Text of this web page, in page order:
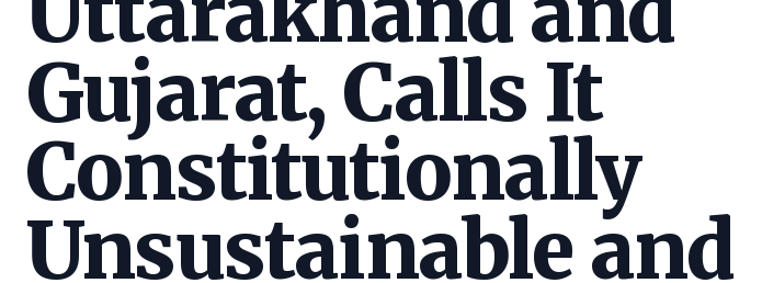
Gujarat, Calls It
Constitutionally
Unsustainable and